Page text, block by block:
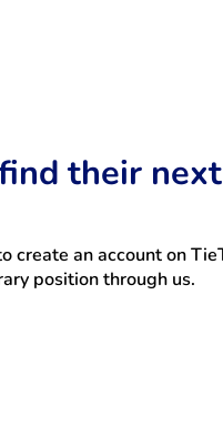
their
create an account on
position through us.